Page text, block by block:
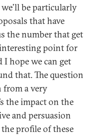
be particularly
that have
the number that get
point for
hope we can get
that. The question
a very
the impact on the
and persuasion
profile of these